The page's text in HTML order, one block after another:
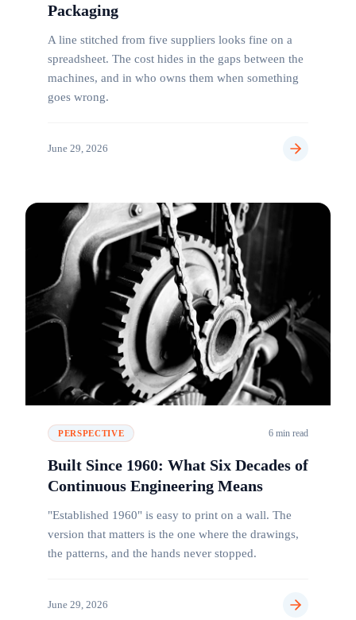
Packaging
A line stitched from five suppliers looks fine on a
spreadsheet. The cost hides in the gaps between the
machines, and in who owns them when something
goes wrong.
June 29, 2026
PERSPECTIVE 6 min read
Built Since 1960: What Six Decades of
Continuous Engineering Means
"Established 1960" is easy to print on a wall. The
version that matters is the one where the drawings,
the patterns, and the hands never stopped.
June 29, 2026